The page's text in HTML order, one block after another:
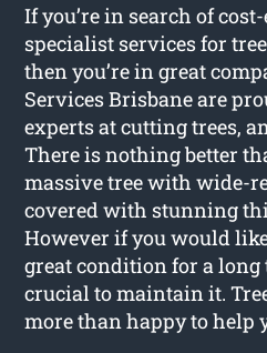
If you’re in search of
specialist services for
then you’re in great
Services Brisbane are
experts at cutting trees,
There is nothing better
massive tree with wide-
covered with stunning
However if you would
great condition for a long
crucial to maintain it.
more than happy to help